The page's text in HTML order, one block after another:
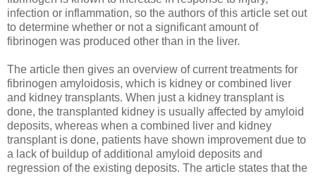
infection or inflammation, so the authors of this article set out
to determine whether or not a significant amount of
fibrinogen was produced other than in the liver.
The article then gives an overview of current treatments for
fibrinogen amyloidosis, which is kidney or combined liver
and kidney transplants. When just a kidney transplant is
done, the transplanted kidney is usually affected by amyloid
deposits, whereas when a combined liver and kidney
transplant is done, patients have shown improvement due to
a lack of buildup of additional amyloid deposits and
regression of the existing deposits. The article states that the